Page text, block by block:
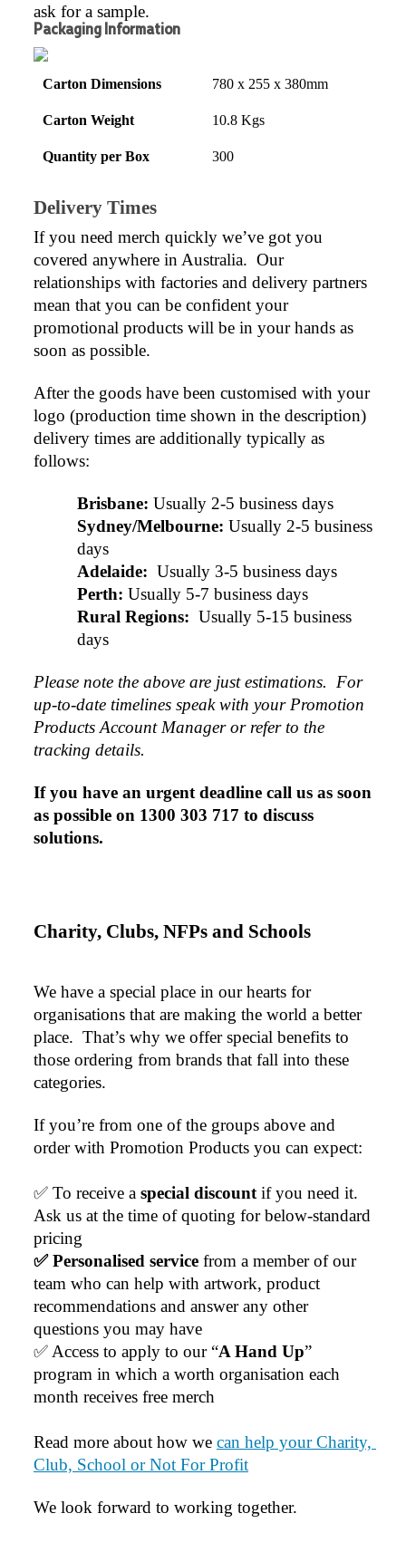
ask for a sample.
Packaging Information
Carton Dimensions 780 x 255 x 380mm
Carton Weight 10.8 Kgs
Quantity per Box 300
Delivery Times
If you need merch quickly we’ve got you
covered anywhere in Australia.  Our
relationships with factories and delivery partners
mean that you can be confident your
promotional products will be in your hands as
soon as possible.
After the goods have been customised with your
logo (production time shown in the description)
delivery times are additionally typically as
follows:
Brisbane: Usually 2-5 business days
Sydney/Melbourne: Usually 2-5 business
days
Adelaide: Usually 3-5 business days
Perth: Usually 5-7 business days
Rural Regions: Usually 5-15 business
days
Please note the above are just estimations.  For
up-to-date timelines speak with your Promotion
Products Account Manager or refer to the
tracking details.
If you have an urgent deadline call us as soon
as possible on 1300 303 717 to discuss
solutions.
Charity, Clubs, NFPs and Schools
We have a special place in our hearts for
organisations that are making the world a better
place.  That’s why we offer special benefits to
those ordering from brands that fall into these
categories.
If you’re from one of the groups above and
order with Promotion Products you can expect:
✅ To receive a special discount if you need it.
Ask us at the time of quoting for below-standard
pricing
✅ Personalised service from a member of our
team who can help with artwork, product
recommendations and answer any other
questions you may have
✅ Access to apply to our “A Hand Up”
program in which a worth organisation each
month receives free merch
Read more about how we can help your Charity,
Club, School or Not For Profit
We look forward to working together.
4.96 / 5
Verified Customer
Feedback
4.96 Rating 3,033 Reviews
Verified Customer
We have ordered pens on multiple occasions from the
team at Promotional Products and have found them to
be highly responsive, provide excellent customer
service and importantly, delivery a product that is of
excellent quality. Special mention to Rachelle who
makes the ordering process so smooth.
Verified Customer
Our service connected with Euan from Promotion
products, we had an extremly big ask to be able to get
promotional products delivered within a week for our
perfect time frame before our event to support our
business promotion. These products are great quality
and exactly what we asked for with the design we
wanted to achieve. Thank you so much Euan and for
1 day ago
Georgie
Verified Customer
Lauren Aughton looks after all of our orders, which
absolute pleasure to deal with. Lauren is consistently
professional, responsive, and goes above and beyond
outstanding quality and attention to detail. We
couldn't be happier with both the products and the
exceptional customer service we receive. We will
recommend Lauren to anyone looking for quality
products and exceptional service!
Phil
Verified Customer
Clara provided prompt and efficient service to deliver
our order on time and the products were perfect.
Verified Customer
all needs!